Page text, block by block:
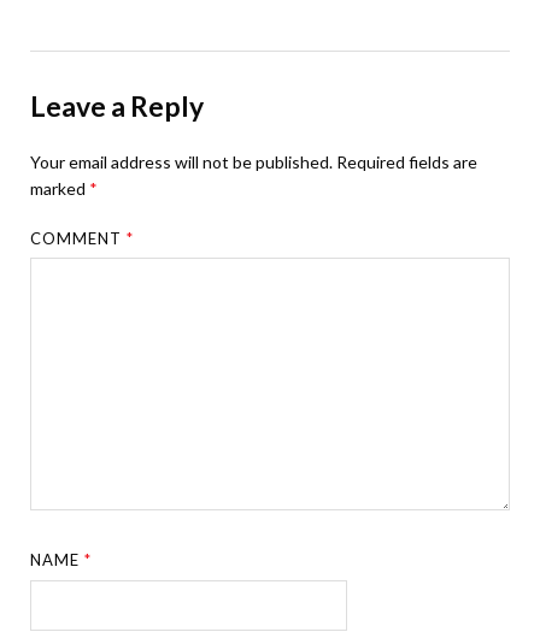
Leave a Reply
Your email address will not be published. Required fields are
marked *
COMMENT*
NAME*